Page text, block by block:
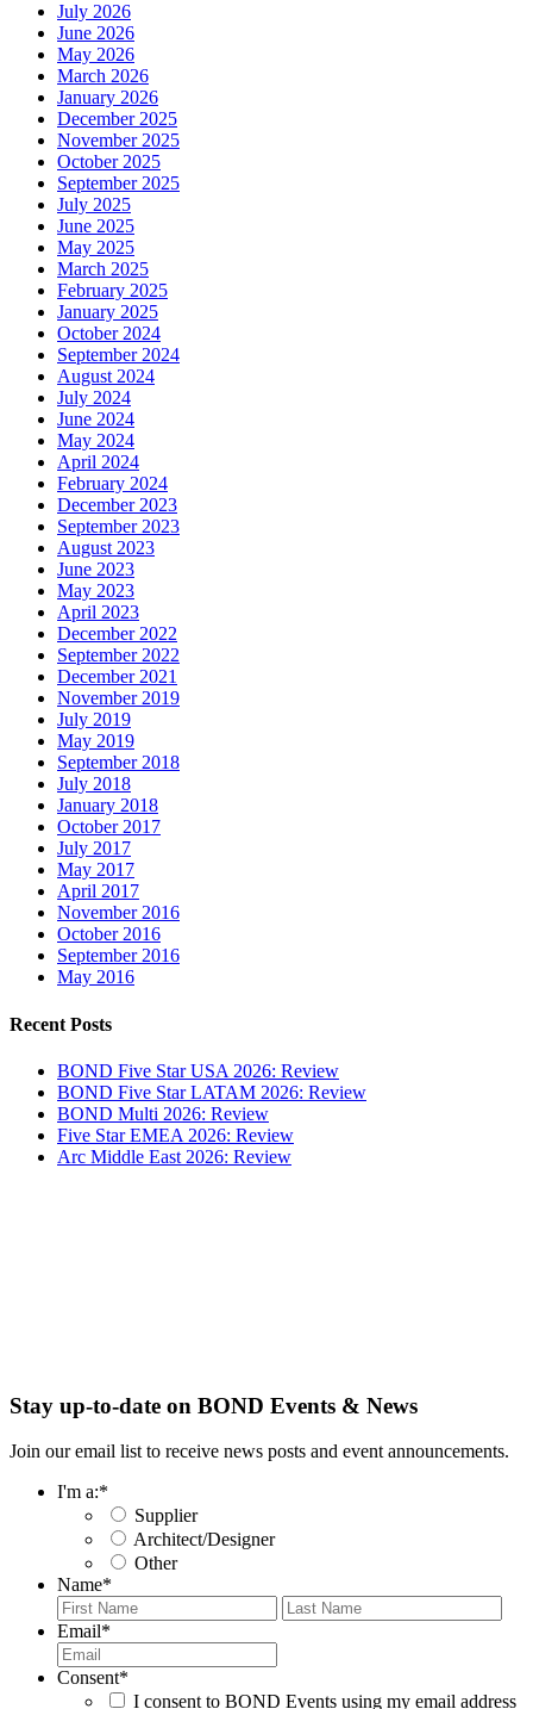
July 2026
June 2026
May 2026
March 2026
January 2026
December 2025
November 2025
October 2025
September 2025
July 2025
June 2025
May 2025
March 2025
February 2025
January 2025
October 2024
September 2024
August 2024
July 2024
June 2024
May 2024
April 2024
February 2024
December 2023
September 2023
August 2023
June 2023
May 2023
April 2023
December 2022
September 2022
December 2021
November 2019
July 2019
May 2019
September 2018
July 2018
January 2018
October 2017
July 2017
May 2017
April 2017
November 2016
October 2016
September 2016
May 2016
Recent Posts
BOND Five Star USA 2026: Review
BOND Five Star LATAM 2026: Review
BOND Multi 2026: Review
Five Star EMEA 2026: Review
Arc Middle East 2026: Review
Stay up-to-date on BOND Events & News
Join our email list to receive news posts and event announcements.
I'm a:*
Supplier
Architect/Designer
Other
Name*
First
Email*
Consent*
I consent to BOND Events using my email address